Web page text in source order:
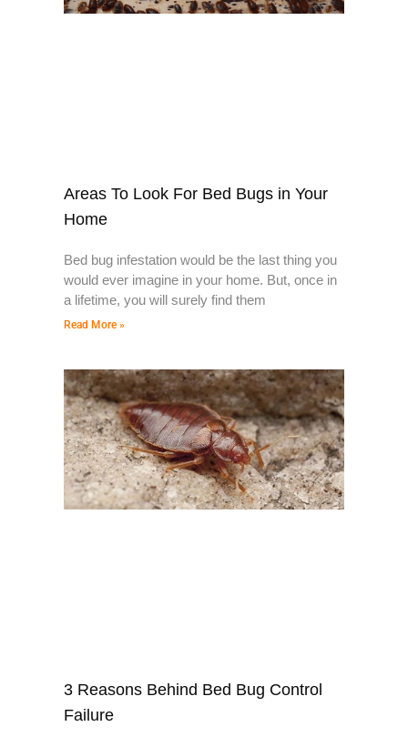
Areas To Look For Bed Bugs in Your
Home
Bed bug infestation would be the last thing you
would ever imagine in your home. But, once in
a lifetime, you will surely find them
Read More »
3 Reasons Behind Bed Bug Control
Failure